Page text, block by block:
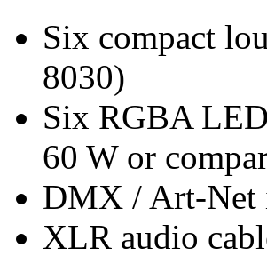
Six compact
8030)
Six RGBA
60 W or
DMX / Art-Net
XLR audio